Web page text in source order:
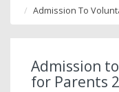
Admission To
Admission
for Parents